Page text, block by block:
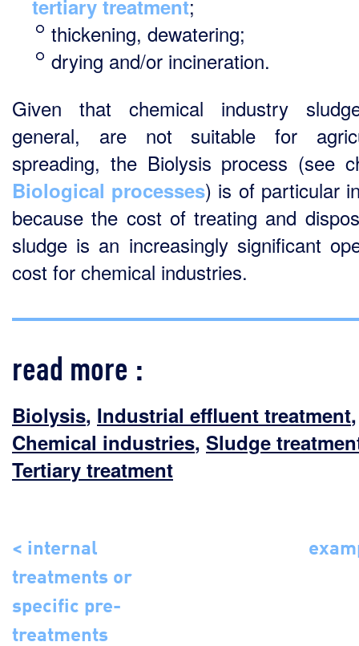
tertiary treatment;
thickening, dewatering;
drying and/or incineration.
Given that chemical industry
general, are not suitable for
spreading, the Biolysis process (see
Biological processes) is of particular
because the cost of treating and
sludge is an increasingly significant
cost for chemical industries.
read more :
Biolysis, Industrial effluent treatment,
Chemical industries, Sludge
Tertiary treatment
< internal
treatments or
specific pre-
treatments